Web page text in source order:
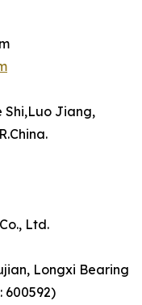
Shi,Luo Jiang,
Ltd.
Longxi Bearing
600592)